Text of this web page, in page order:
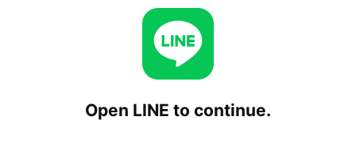
Open LINE to continue.